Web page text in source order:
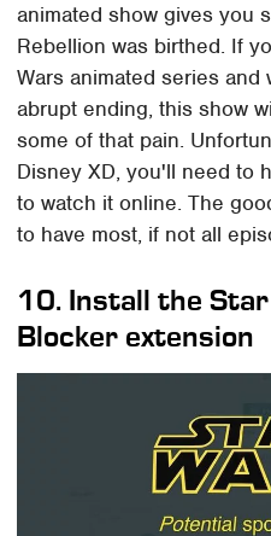
animated show gives you
Rebellion was birthed. If
Wars animated series
abrupt ending, this show
some of that pain.
Disney XD, you'll need to
to watch it online. The
to have most, if not all
10. Install the
Blocker extension